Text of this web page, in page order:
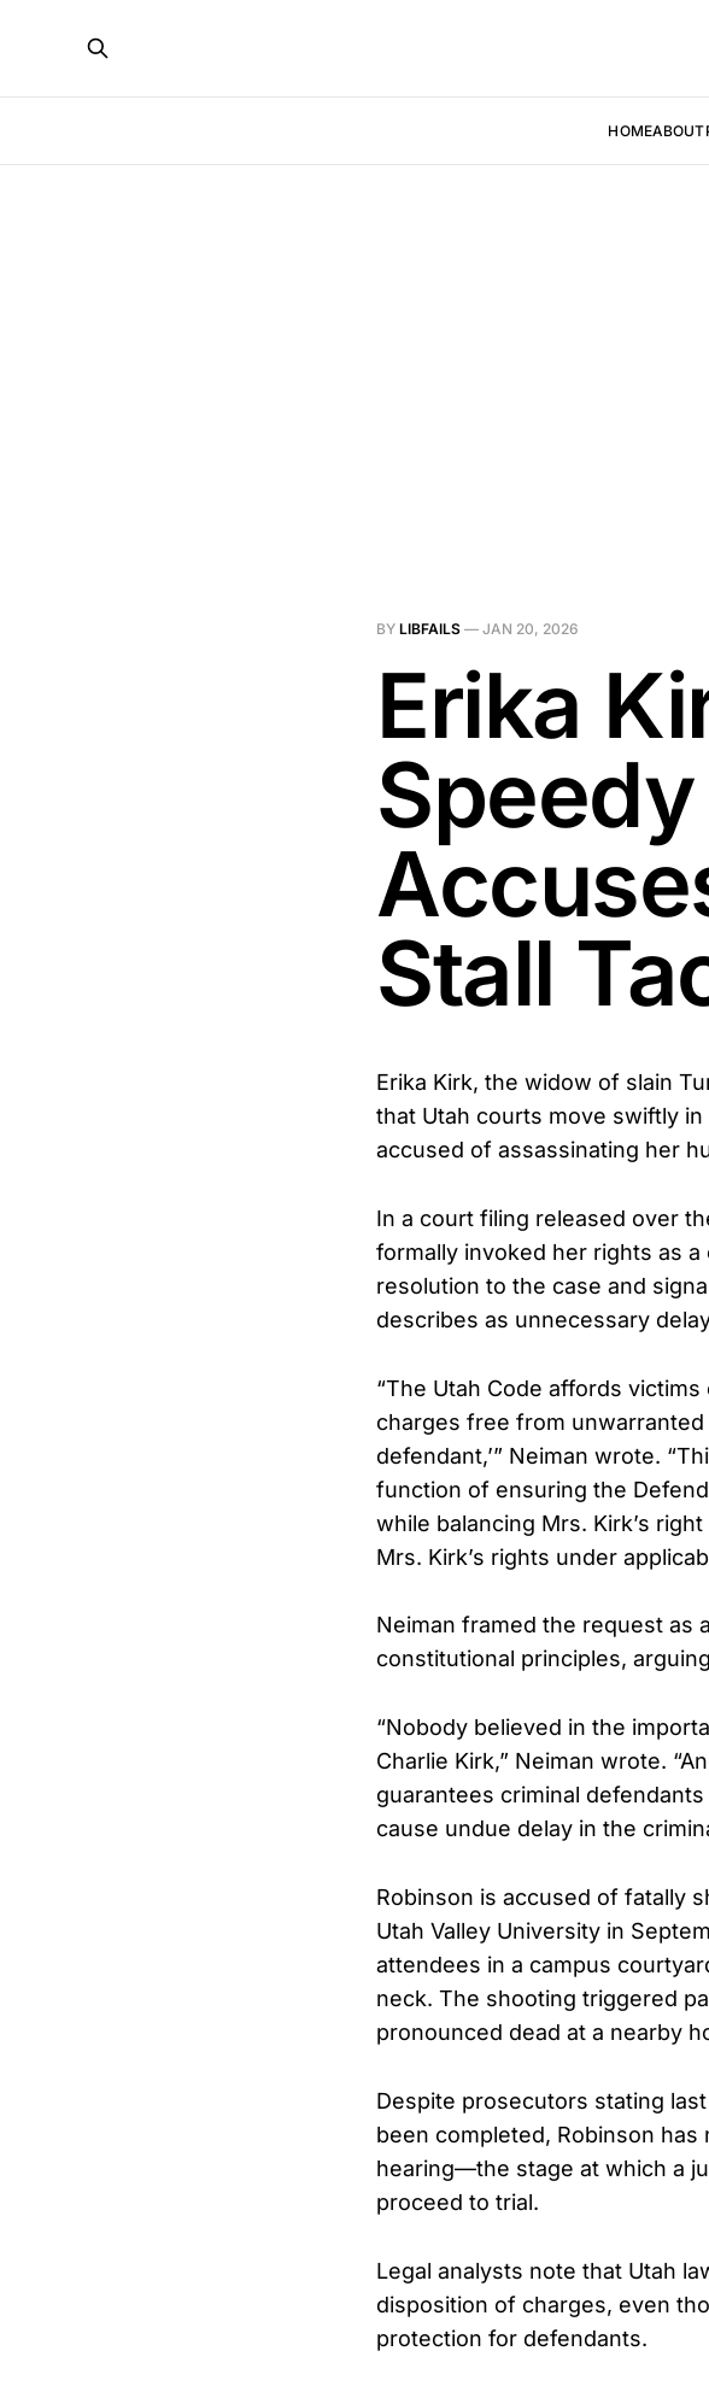
HOMEABOUT
BY LIBFAILS — JAN 20, 2026
Erika
Stall
Erika Kirk, the widow of slain
that Utah courts move swiftly
accused of assassinating her
In a court filing released over
formally invoked her rights as
resolution to the case and
describes as unnecessary
“The Utah Code affords
charges free from
defendant,’” Neiman wrote.
function of ensuring the
while balancing Mrs. Kirk’s
Mrs. Kirk’s rights under
Neiman framed the request as
constitutional principles,
“Nobody believed in the
Charlie Kirk,” Neiman wrote.
guarantees criminal
cause undue delay in the
Robinson is accused of fatally
Utah Valley University in
attendees in a campus
neck. The shooting triggered
pronounced dead at a nearby
Despite prosecutors stating
been completed, Robinson
hearing—the stage at which a
proceed to trial.
Legal analysts note that Utah
disposition of charges, even
protection for defendants.